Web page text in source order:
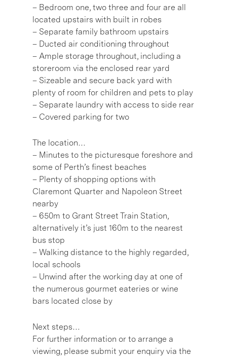
– Bedroom one, two three and four are all
located upstairs with built in robes
– Separate family bathroom upstairs
– Ducted air conditioning throughout
– Ample storage throughout, including a
storeroom via the enclosed rear yard
– Sizeable and secure back yard with
plenty of room for children and pets to play
– Separate laundry with access to side rear
– Covered parking for two
The location…
– Minutes to the picturesque foreshore and
some of Perth’s finest beaches
– Plenty of shopping options with
Claremont Quarter and Napoleon Street
nearby
– 650m to Grant Street Train Station,
alternatively it’s just 160m to the nearest
bus stop
– Walking distance to the highly regarded,
local schools
– Unwind after the working day at one of
the numerous gourmet eateries or wine
bars located close by
Next steps…
For further information or to arrange a
viewing, please submit your enquiry via the